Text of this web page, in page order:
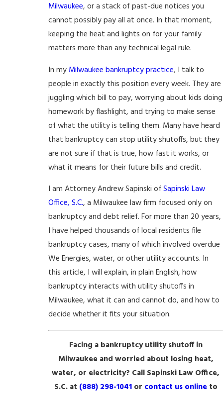
Milwaukee, or a stack of past-due notices you
cannot possibly pay all at once. In that moment,
keeping the heat and lights on for your family
matters more than any technical legal rule.
In my Milwaukee bankruptcy practice, I talk to
people in exactly this position every week. They are
juggling which bill to pay, worrying about kids doing
homework by flashlight, and trying to make sense
of what the utility is telling them. Many have heard
that bankruptcy can stop utility shutoffs, but they
are not sure if that is true, how fast it works, or
what it means for their future bills and credit.
I am Attorney Andrew Sapinski ofSapinski Law
Office, S.C., a Milwaukee law firm focused only on
bankruptcy and debt relief. For more than 20 years,
I have helped thousands of local residents file
bankruptcy cases, many of which involved overdue
We Energies, water, or other utility accounts. In
this article, I will explain, in plain English, how
bankruptcy interacts with utility shutoffs in
Milwaukee, what it can and cannot do, and how to
decide whether it fits your situation.
Facing a bankruptcy utility shutoff in
Milwaukee and worried about losing heat,
water, or electricity? Call Sapinski Law Office,
S.C. at (888) 298-1041or contact us online to